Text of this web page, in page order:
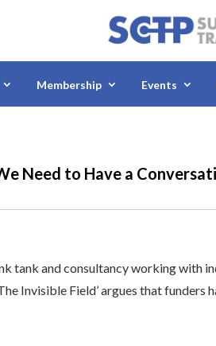
Membership Events
Need to Have a
tank and consultancy working with
Invisible Field’ argues that funders